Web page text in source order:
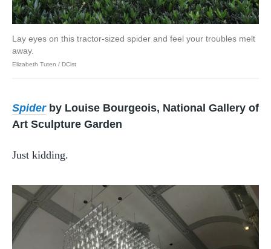
Lay eyes on this tractor-sized spider and feel your troubles melt
away.
Elizabeth Tuten / DCist
Spiderby Louise Bourgeois, National Gallery of
Art Sculpture Garden
Just kidding.